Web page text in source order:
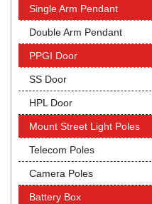
Single Arm Pendant
Double Arm Pendant
PPGI Door
SS Door
HPL Door
Mount Street Light Poles
Telecom Poles
Camera Poles
Battery Box